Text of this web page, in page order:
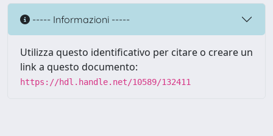
----- Informazioni -----
Utilizza questo identificativo per citare o creare un
link a questo documento:
https://hdl.handle.net/10589/132411